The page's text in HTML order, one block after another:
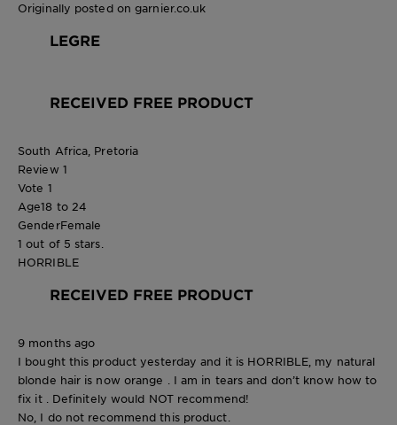
Originally posted on garnier.co.uk
LEGRE
RECEIVED FREE PRODUCT
South Africa, Pretoria
Review 1
Vote 1
Age18 to 24
GenderFemale
1 out of 5 stars.
HORRIBLE
RECEIVED FREE PRODUCT
9 months ago
I bought this product yesterday and it is HORRIBLE, my natural
blonde hair is now orange . I am in tears and don’t know how to
fix it . Definitely would NOT recommend!
No, I do not recommend this product.